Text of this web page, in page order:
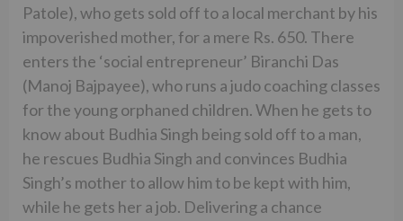
Patole), who gets sold off to a local merchant by his
impoverished mother, for a mere Rs. 650. There
enters the ‘social entrepreneur’ Biranchi Das
(Manoj Bajpayee), who runs a judo coaching classes
for the young orphaned children. When he gets to
know about Budhia Singh being sold off to a man,
he rescues Budhia Singh and convinces Budhia
Singh’s mother to allow him to be kept with him,
while he gets her a job. Delivering a chance